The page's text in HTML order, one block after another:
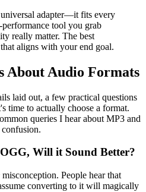
adapter—it fits every
tool you grab
really matter. The best
aligns with your end goal.
About Audio Formats
laid out, a few practical questions
time to actually choose a format.
queries I hear about MP3 and
Will it Sound Better?
People hear that
converting to it will magically